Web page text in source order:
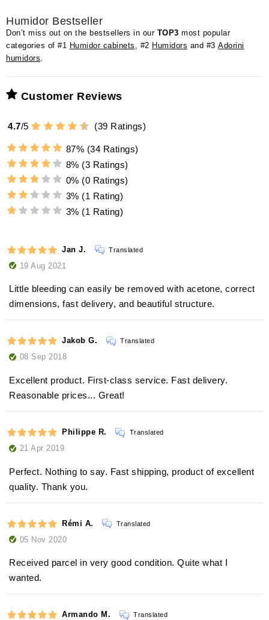
Humidor Bestseller
Don’t miss out on the bestsellers in our TOP3 most popular
categories of #1
Humidor cabinets , #2 Humidors and #3 Adorini
humidors
Customer Reviews
4.7/5 (39 Ratings)
87% (34 Ratings)
8% (3 Ratings)
0% (0 Ratings)
3% (1 Rating)
3% (1 Rating)
Jan J. Translated
19 Aug 2021
Little bleeding can easily be removed with acetone, correct
dimensions, fast delivery, and beautiful structure.
Jakob G. Translated
08 Sep 2018
Excellent product. First-class service. Fast delivery.
Reasonable prices... Great!
Philippe R. Translated
21 Apr 2019
Perfect. Nothing to say. Fast shipping, product of excellent
quality. Thank you.
Rémi A. Translated
05 Nov 2020
Received parcel in very good condition. Quite what I
wanted.
Armando M. Translated